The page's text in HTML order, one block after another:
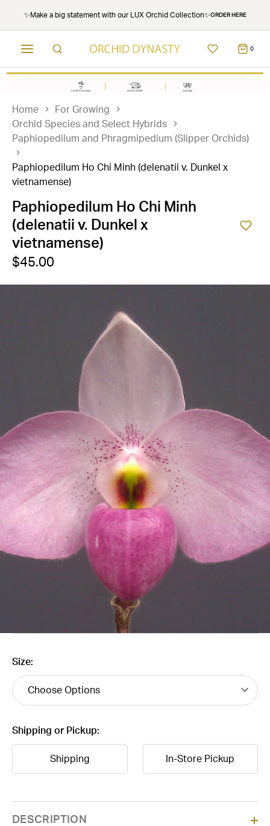
✨Make a big statement with our LUX Orchid Collection✨ORDER HERE
0
Home
For Growing
Orchid Species and Select Hybrids
Paphiopedilum and Phragmipedium (Slipper Orchids)
Paphiopedilum Ho Chi Minh (delenatii v. Dunkel x
vietnamense)
Paphiopedilum Ho Chi Minh
(delenatii v. Dunkel x
vietnamense)
$45.00
Size:
Shipping or Pickup:
Shipping In-Store Pickup
Stock:
DESCRIPTION